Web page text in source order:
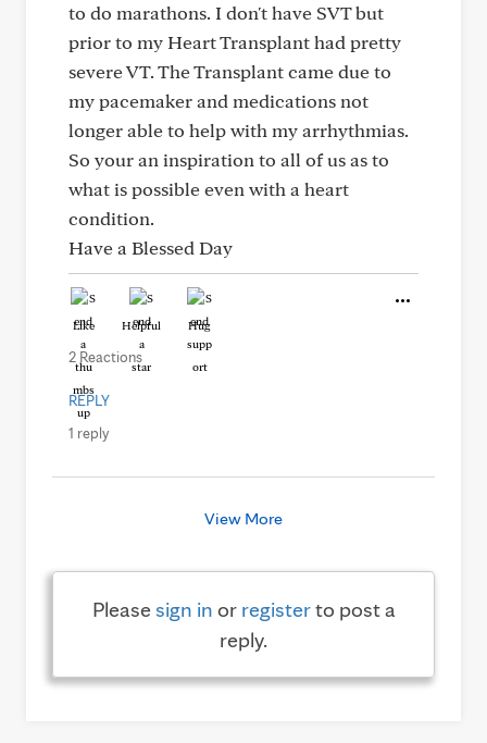
to do marathons. I don't have SVT but
prior to my Heart Transplant had pretty
severe VT. The Transplant came due to
my pacemaker and medications not
longer able to help with my arrhythmias.
So your an inspiration to all of us as to
what is possible even with a heart
condition.
Have a Blessed Day
Like Helpful Hug
2 Reactions
REPLY
1 reply
View More
Pleasesign in or registerto post a
reply.